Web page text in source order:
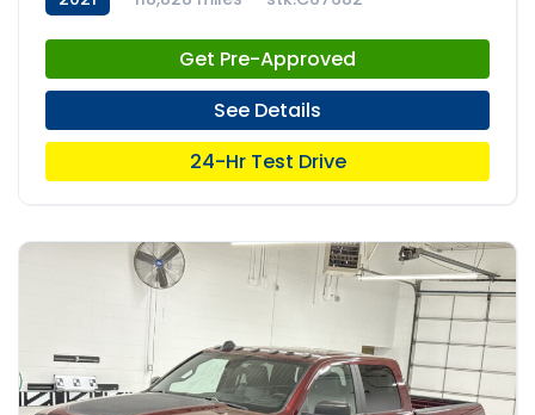
Get Pre-Approved
See Details
24-Hr Test Drive